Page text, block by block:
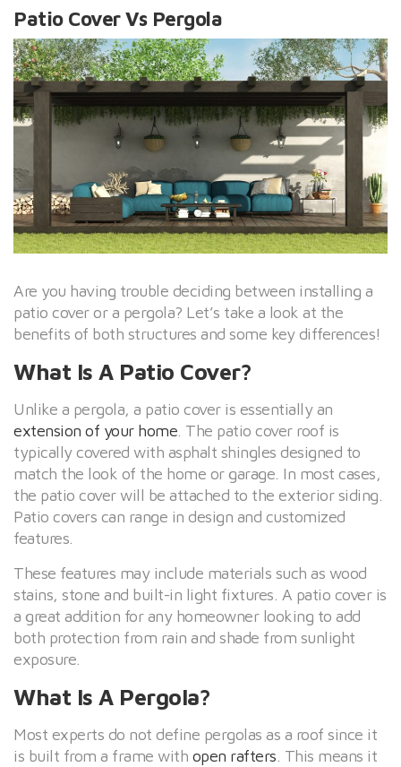
Patio Cover Vs Pergola
Are you having trouble deciding between installing a
patio cover or a pergola? Let’s take a look at the
benefits of both structures and some key differences!
What Is A Patio Cover?
Unlike a pergola, a patio cover is essentially an
extension of your home . The patio cover roof is
typically covered with asphalt shingles designed to
match the look of the home or garage. In most cases,
the patio cover will be attached to the exterior siding.
Patio covers can range in design and customized
features.
These features may include materials such as wood
stains, stone and built-in light fixtures. A patio cover is
a great addition for any homeowner looking to add
both protection from rain and shade from sunlight
exposure.
What Is A Pergola?
Most experts do not define pergolas as a roof since it
is built from a frame with open rafters . This means it